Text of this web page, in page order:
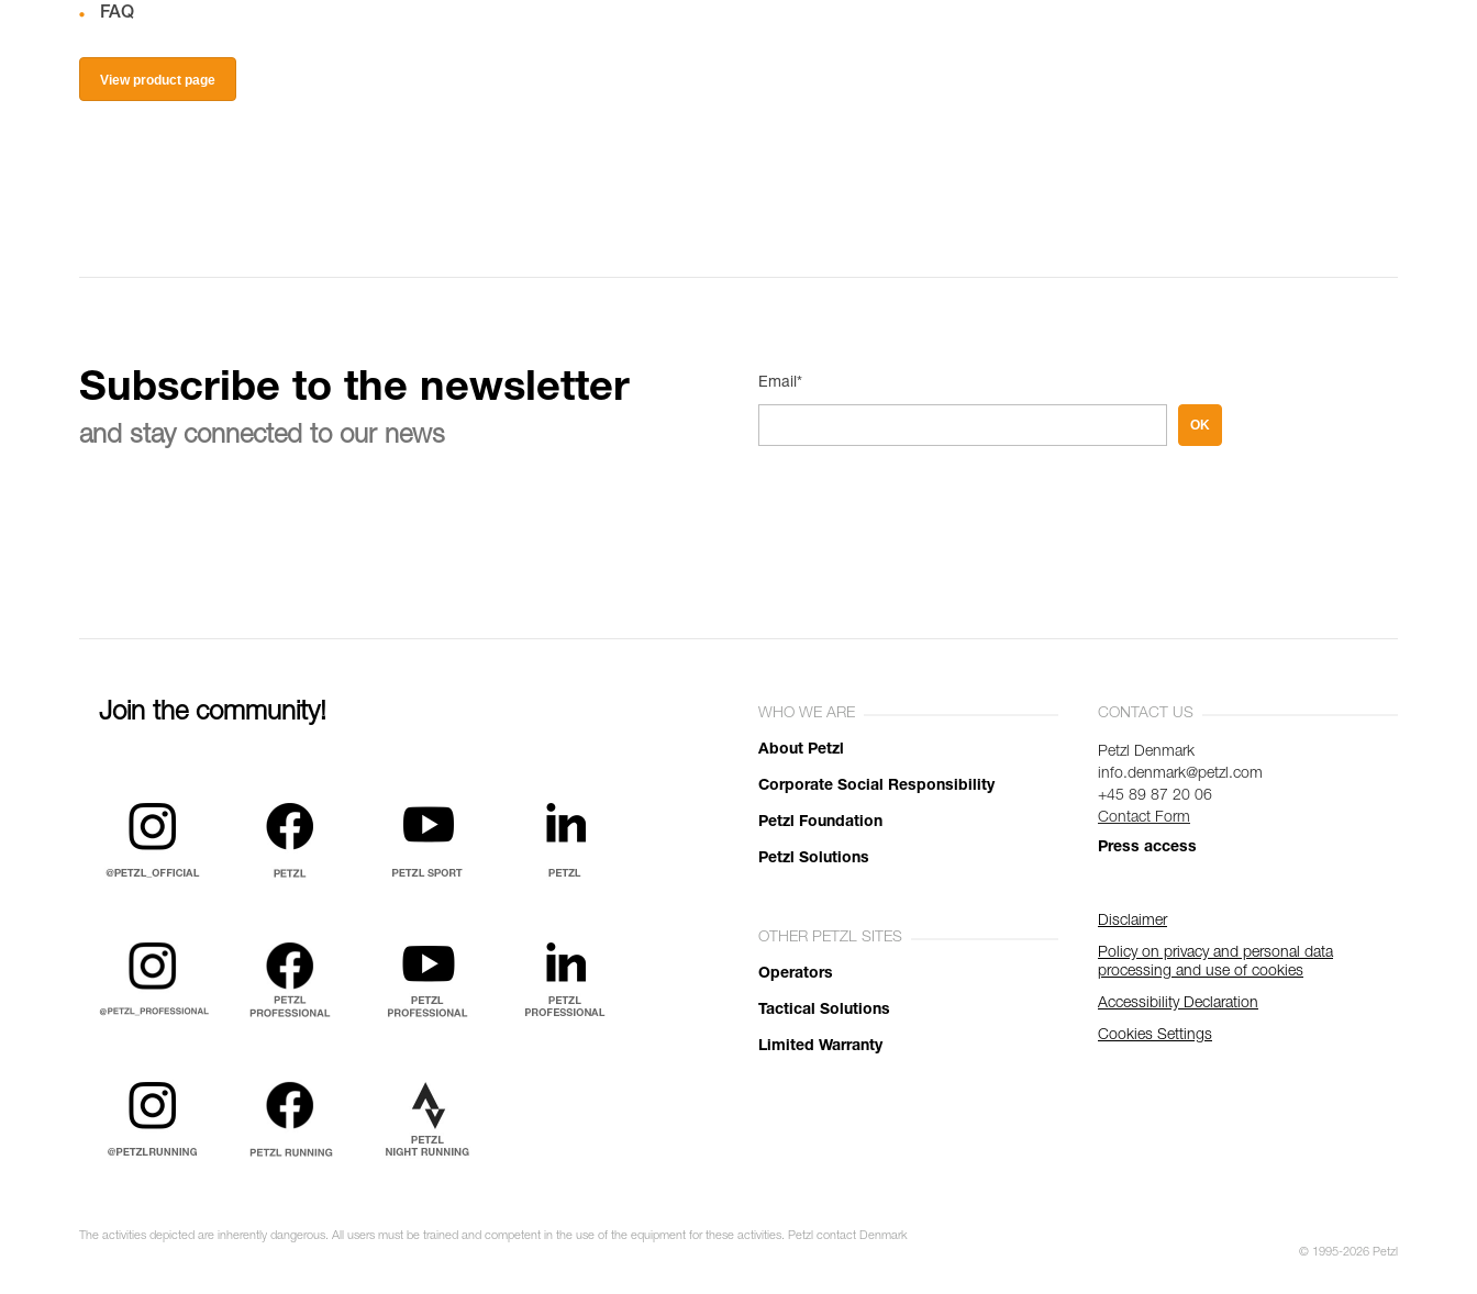
FAQ
View product page
Subscribe to the newsletter
and stay connected to our news
Email*
OK
Join the community! WHO WE ARE
About Petzl
Corporate Social Responsibility
Petzl Foundation
Petzl Solutions
OTHER PETZL SITES
Operators
Tactical Solutions
Limited Warranty
CONTACT US
Petzl Denmark
info.denmark@petzl.com
+45 89 87 20 06
Contact Form
Press access
Disclaimer
Policy on privacy and personal data
processing and use of cookies
Accessibility Declaration
Cookies Settings
The activities depicted are inherently dangerous. All users must be trained and competent in the use of the equipment for these activities. Petzl contact Denmark
© 1995-2026 Petzl